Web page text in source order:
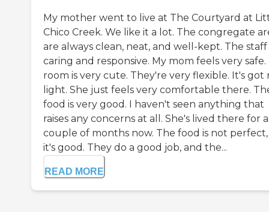
My mother went to live at The Courtyard at
Chico Creek. We like it a lot. The congregate
are always clean, neat, and well-kept. The staff
caring and responsive. My mom feels very safe.
room is very cute. They're very flexible. It's got
light. She just feels very comfortable there.
food is very good. I haven't seen anything that
raises any concerns at all. She's lived there for a
couple of months now. The food is not
it's good. They do a good job, and the...
READ MORE